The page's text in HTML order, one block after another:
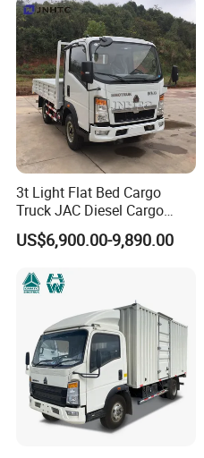
3t Light Flat Bed Cargo
Truck JAC Diesel Cargo
Truck Flatbed Truck for Sale
Africa
US$6,900.00-9,890.00